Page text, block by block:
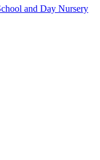
and Day Nursery